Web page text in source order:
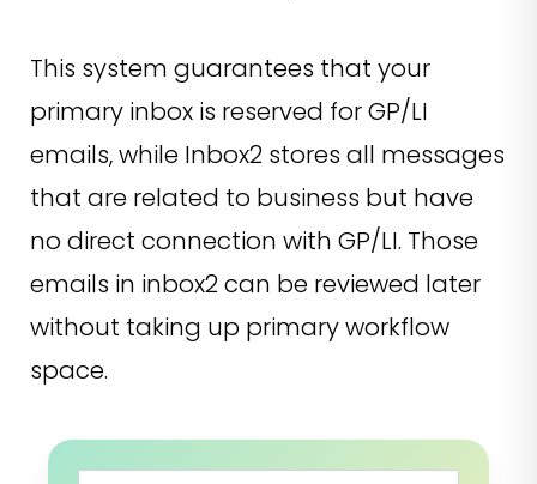
This system guarantees that your
primary inbox is reserved for GP/LI
emails, while Inbox2 stores all messages
that are related to business but have
no direct connection with GP/LI. Those
emails in inbox2 can be reviewed later
without taking up primary workflow
space.